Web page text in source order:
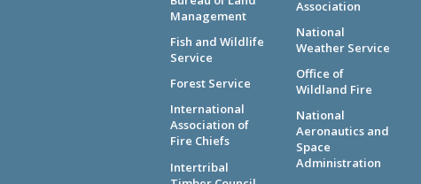
Management
Fish and Wildlife
Service
Forest Service
International
Association of
Fire Chiefs
Intertribal
Association
National
Weather Service
Office of
Wildland Fire
National
Aeronautics and
Space
Administration